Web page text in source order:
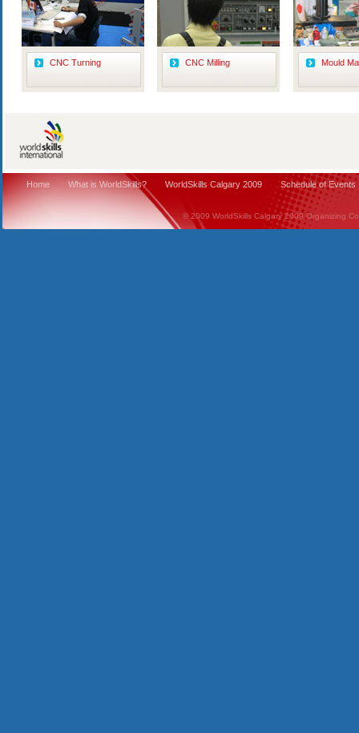
CNC Turning CNC Milling Mould
Home What is WorldSkills? WorldSkills Calgary 2009 Schedule of Events
© 2009 WorldSkills Calgary 2009 Organizing